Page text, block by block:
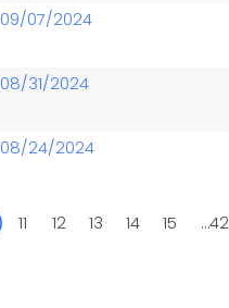
09/07/2024
08/31/2024
08/24/2024
11 12 13 14 15 …42